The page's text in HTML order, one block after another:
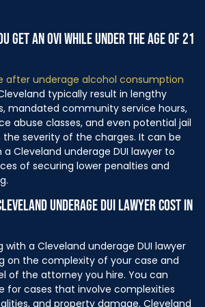
GET AN OVI WHILE UNDER THE AGE OF 21
after underage alcohol consumption
typically result in lengthy
mandated community service hours,
abuse classes, and even potential jail
severity of the charges. It can be
Cleveland underage DUI lawyer to
of securing lower penalties and
UNDERAGE DUI LAWYER COST IN
with a Cleveland underage DUI lawyer
on the complexity of your case and
of the attorney you hire. You can
for cases that involve complexities